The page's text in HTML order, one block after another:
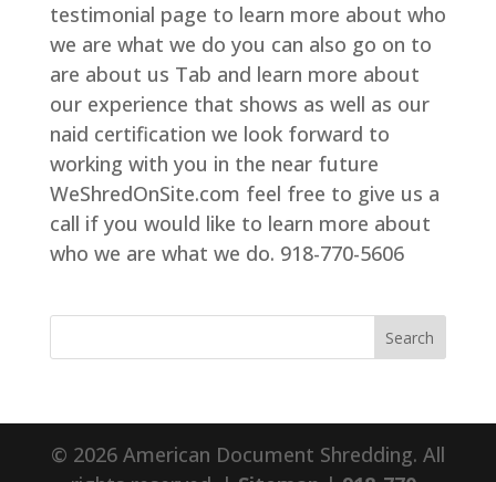
testimonial page to learn more about who
we are what we do you can also go on to
are about us Tab and learn more about
our experience that shows as well as our
naid certification we look forward to
working with you in the near future
WeShredOnSite.com feel free to give us a
call if you would like to learn more about
who we are what we do. 918-770-5606
© 2026 American Document Shredding. All